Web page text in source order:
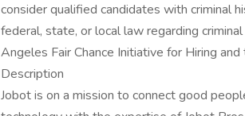
consider qualified candidates with criminal
federal, state, or local law regarding
Angeles Fair Chance Initiative for Hiring and
Description
Jobot is on a mission to connect good